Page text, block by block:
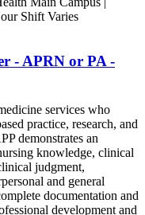
Shift Varies
- APRN or PA -
services who
practice, research, and
demonstrates an
knowledge, clinical
judgment,
and general
documentation and
development and